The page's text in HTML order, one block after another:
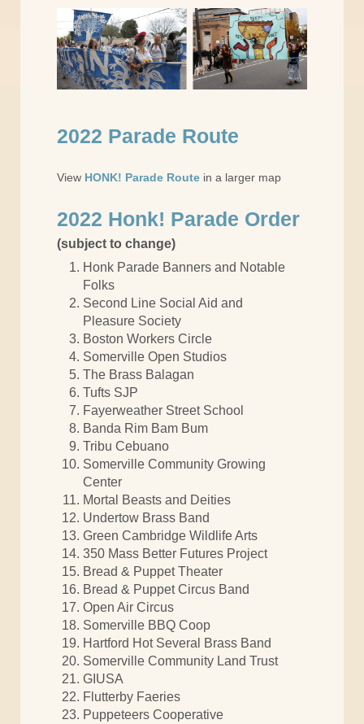
2022 Parade Route
View HONK! Parade Route in a larger map
2022 Honk! Parade Order
(subject to change)
Honk Parade Banners and Notable
Folks
Second Line Social Aid and
Pleasure Society
Boston Workers Circle
Somerville Open Studios
The Brass Balagan
Tufts SJP
Fayerweather Street School
Banda Rim Bam Bum
Tribu Cebuano
Somerville Community Growing
Center
Mortal Beasts and Deities
Undertow Brass Band
Green Cambridge Wildlife Arts
350 Mass Better Futures Project
Bread & Puppet Theater
Bread & Puppet Circus Band
Open Air Circus
Somerville BBQ Coop
Hartford Hot Several Brass Band
Somerville Community Land Trust
GIUSA
Flutterby Faeries
Puppeteers Cooperative